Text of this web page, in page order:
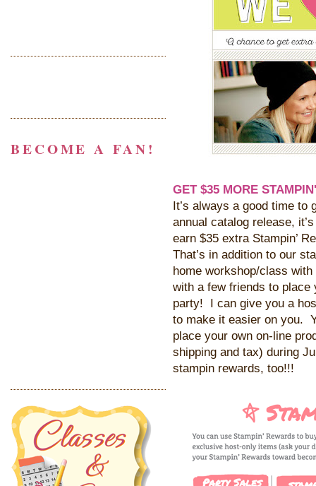
GET $35 MORE
It’s always a good time to
annual catalog release,
earn $35 extra Stampin’
That’s in addition to our
home workshop/class
with a few friends to place
party! I can give you a
to make it easier on you.
place your own on-line
shipping and tax) during
stampin rewards, too!!!
BECOME A FAN!